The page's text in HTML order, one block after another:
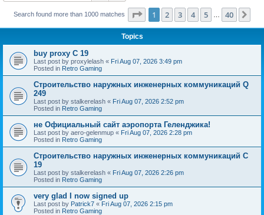
Search found more than 1000 matches Page 1of 40
1 2 3 4 5 40
Topics
buy proxy C 19
Last post by proxylelash « Fri Aug 07, 2026 3:49 pm
Posted in Retro Gaming
Строительство наружных инженерных коммуникаций Q
249
Last post by stalkerelash « Fri Aug 07, 2026 2:52 pm
Posted in Retro Gaming
не Официальный сайт аэропорта Геленджика!
Last post by aero-gelenmup « Fri Aug 07, 2026 2:28 pm
Posted in Retro Gaming
Строительство наружных инженерных коммуникаций C
19
Last post by stalkerelash « Fri Aug 07, 2026 2:26 pm
Posted in Retro Gaming
very glad I now signed up
Last post by Patrick7 « Fri Aug 07, 2026 2:15 pm
Posted in Retro Gaming